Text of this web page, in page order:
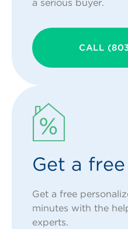
a serious buyer.
CALL
Get a
Get a free
minutes with the
experts.